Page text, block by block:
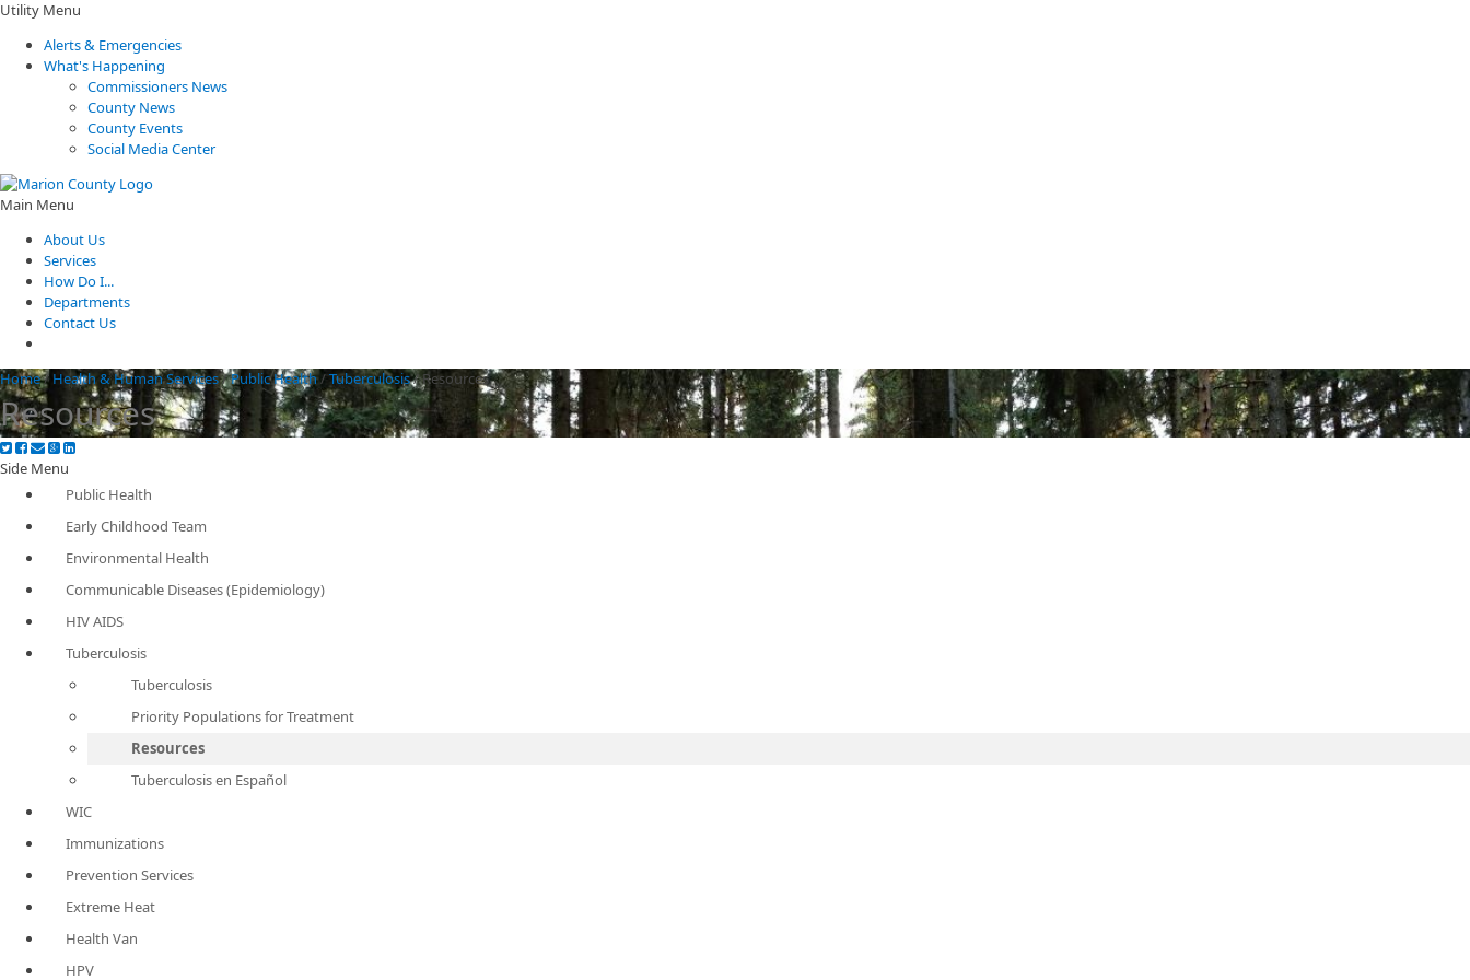
Utility Menu
Alerts & Emergencies
What's Happening
Commissioners News
County News
County Events
Social Media Center
Main Menu
About Us
Services
How Do I...
Departments
Contact Us
Home/ Health & Human Services/Public Health/Tuberculosis/Resources
Resources
Side Menu
Public Health
Early Childhood Team
Environmental Health
Communicable Diseases (Epidemiology)
HIV AIDS
Tuberculosis
Tuberculosis
Priority Populations for Treatment
Resources
Tuberculosis en Español
WIC
Immunizations
Prevention Services
Extreme Heat
Health Van
HPV